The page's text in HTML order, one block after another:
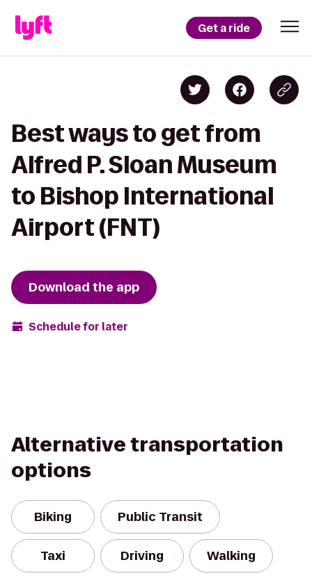
Get a ride
Best ways to get from
Alfred P. Sloan Museum
to Bishop International
Airport (FNT)
Download the app
Schedule for later
Alternative transportation
options
Biking Public Transit
Taxi Driving Walking